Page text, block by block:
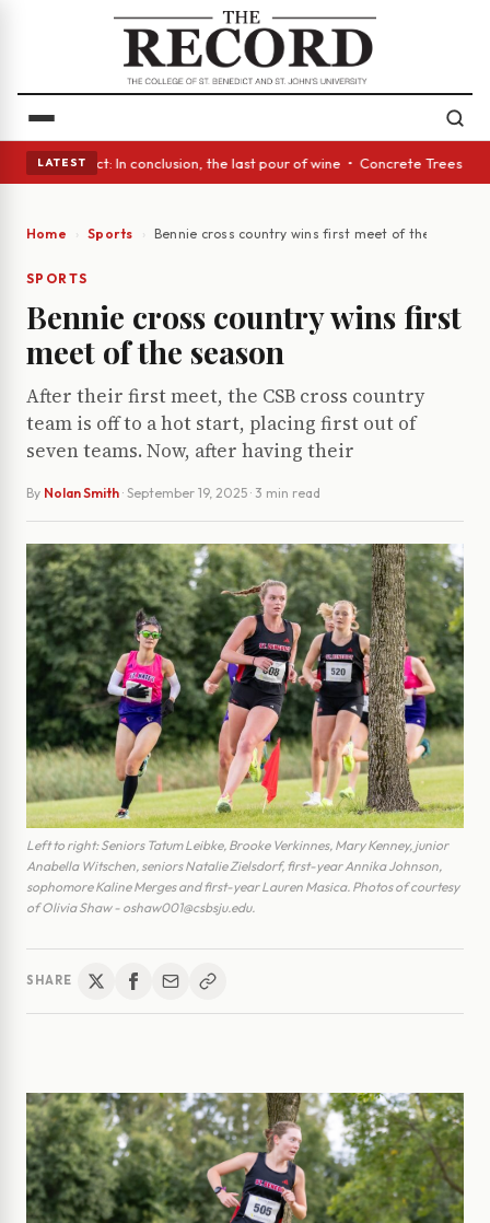
LATEST
Act: In conclusion, the last pour of wine • Concrete Trees and
Home Sports Bennie cross country wins first meet of the season
SPORTS
Bennie cross country wins first
meet of the season
After their first meet, the CSB cross country
team is off to a hot start, placing first out of
seven teams. Now, after having their
By Nolan Smith · September 19, 2025 · 3 min read
Left to right: Seniors Tatum Leibke, Brooke Verkinnes, Mary Kenney, junior
Anabella Witschen, seniors Natalie Zielsdorf, first-year Annika Johnson,
sophomore Kaline Merges and first-year Lauren Masica. Photos of courtesy
of Olivia Shaw - oshaw001@csbsju.edu.
SHARE